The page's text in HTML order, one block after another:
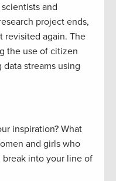
and
project ends,
revisited again. The
the use of citizen
streams using
inspiration? What
and girls who
into your line of